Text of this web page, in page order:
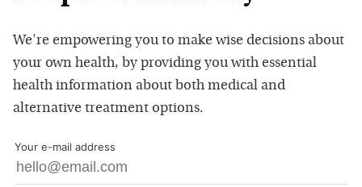
We're empowering you to make wise decisions about
your own health, by providing you with essential
health information about both medical and
alternative treatment options.
Your e-mail address